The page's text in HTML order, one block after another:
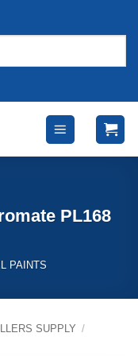
PL168
PAINTS
SUPPLY /